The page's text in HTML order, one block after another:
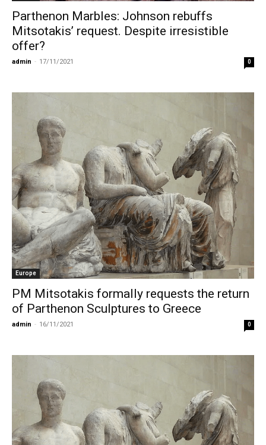
Parthenon Marbles: Johnson rebuffs
Mitsotakis’ request. Despite irresistible
offer?
admin - 17/11/2021 0
Europe
PM Mitsotakis formally requests the return
of Parthenon Sculptures to Greece
admin - 16/11/2021 0